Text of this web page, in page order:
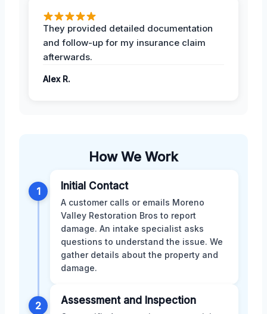
They provided detailed documentation
and follow-up for my insurance claim
afterwards.
Alex R.
How We Work
1 Initial Contact
A customer calls or emails Moreno
Valley Restoration Bros to report
damage. An intake specialist asks
questions to understand the issue. We
gather details about the property and
damage.
2 Assessment and Inspection